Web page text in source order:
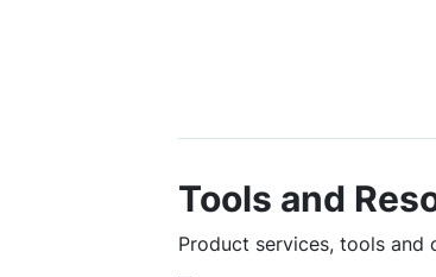
Tools and
Product services, tools and